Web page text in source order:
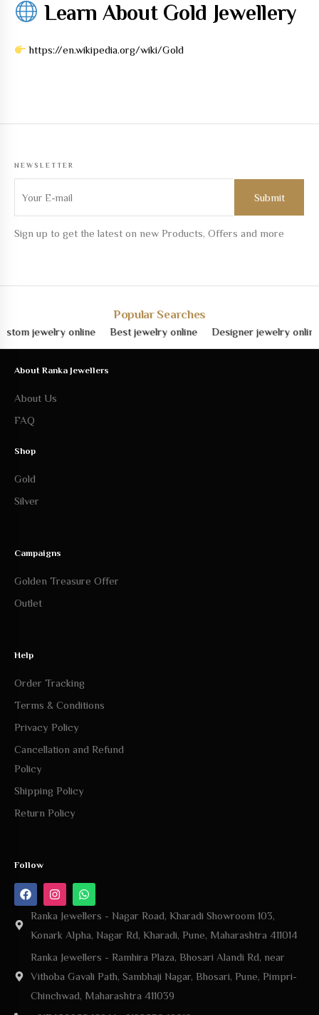
Learn About Gold Jewellery
https://en.wikipedia.org/wiki/Gold
NEWSLETTER
Sign up to get the latest on new Products, Offers and more
Popular Searches
jewelry online Best jewelry online Designer jewelry online
About Ranka Jewellers
About Us
FAQ
Shop
Gold
Silver
Campaigns
Golden Treasure Offer
Outlet
Help
Order Tracking
Terms & Conditions
Privacy Policy
Cancellation and Refund
Policy
Shipping Policy
Return Policy
Follow
Ranka Jewellers - Nagar Road, Kharadi Showroom 103,
Konark Alpha, Nagar Rd, Kharadi, Pune, Maharashtra 411014
Ranka Jewellers - Ramhira Plaza, Bhosari Alandi Rd, near
Vithoba Gavali Path, Sambhaji Nagar, Bhosari, Pune, Pimpri-
Chinchwad, Maharashtra 411039